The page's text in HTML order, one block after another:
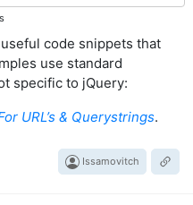
code snippets that
use standard
specific to jQuery:
URL’s & Querystrings.
Issamovitch